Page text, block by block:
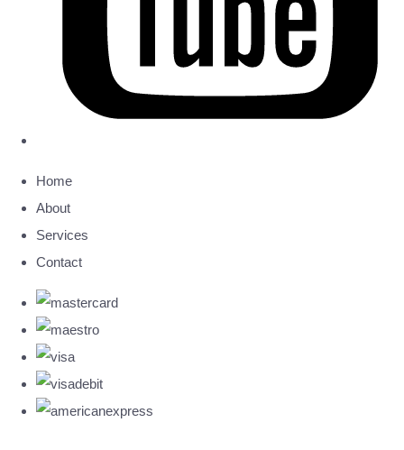
Home
About
Services
Contact